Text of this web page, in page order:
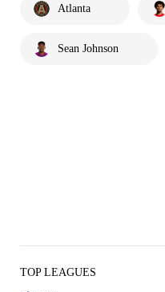
Atlanta
Sean Johnson
TOP LEAGUES